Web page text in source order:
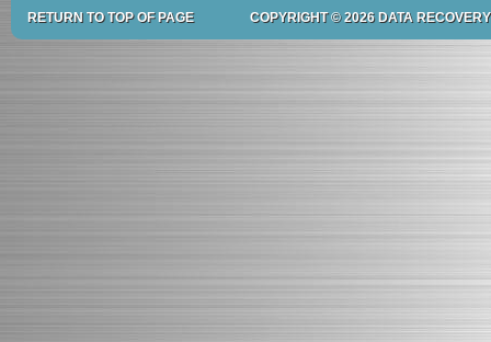
RETURN TO TOP OF PAGE COPYRIGHT © 2026 DATA